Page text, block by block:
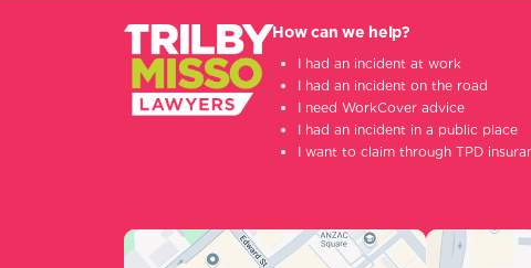
How can we help?
I had an incident at work
I had an incident on the road
I need WorkCover advice
I had an incident in a public place
I want to claim through TPD